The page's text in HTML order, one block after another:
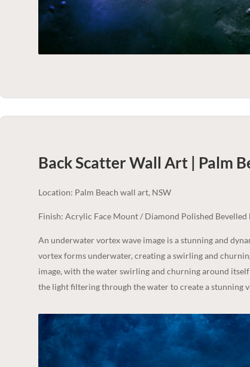
Back Scatter Wall Art | Palm
Location: Palm Beach wall art, NSW
Finish: Acrylic Face Mount / Diamond Polished Bevelled
An underwater vortex wave image is a stunning and
vortex forms underwater, creating a swirling and
image, with the water swirling and churning around
the light filtering through the water to create a stunning